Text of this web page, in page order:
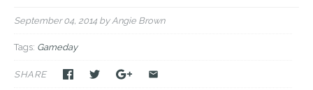
September 04, 2014 by Angie Brown
Tags: Gameday
SHARE